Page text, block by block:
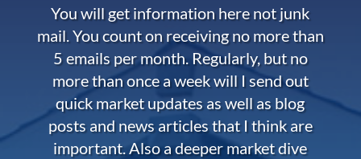
You will get information here not junk
mail. You count on receiving no more than
5 emails per month. Regularly, but no
more than once a week will I send out
quick market updates as well as blog
posts and news articles that I think are
important. Also a deeper market dive